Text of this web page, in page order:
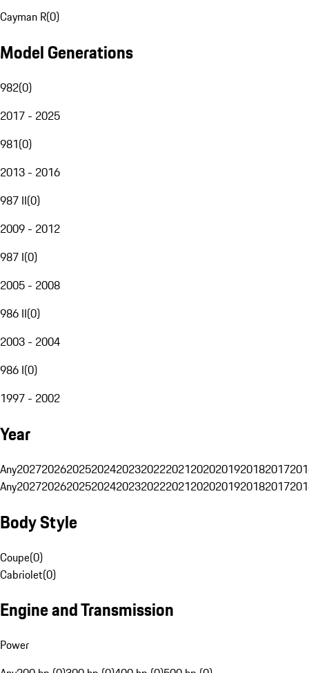
Cayman R(0)
Model Generations
982(0)
2017 - 2025
981(0)
2013 - 2016
987 II(0)
2009 - 2012
987 I(0)
2005 - 2008
986 II(0)
2003 - 2004
986 I(0)
1997 - 2002
Year
Any20272026202520242023202220212020201920182017
Any20272026202520242023202220212020201920182017
Body Style
Coupe(0)
Cabriolet(0)
Engine and Transmission
Power